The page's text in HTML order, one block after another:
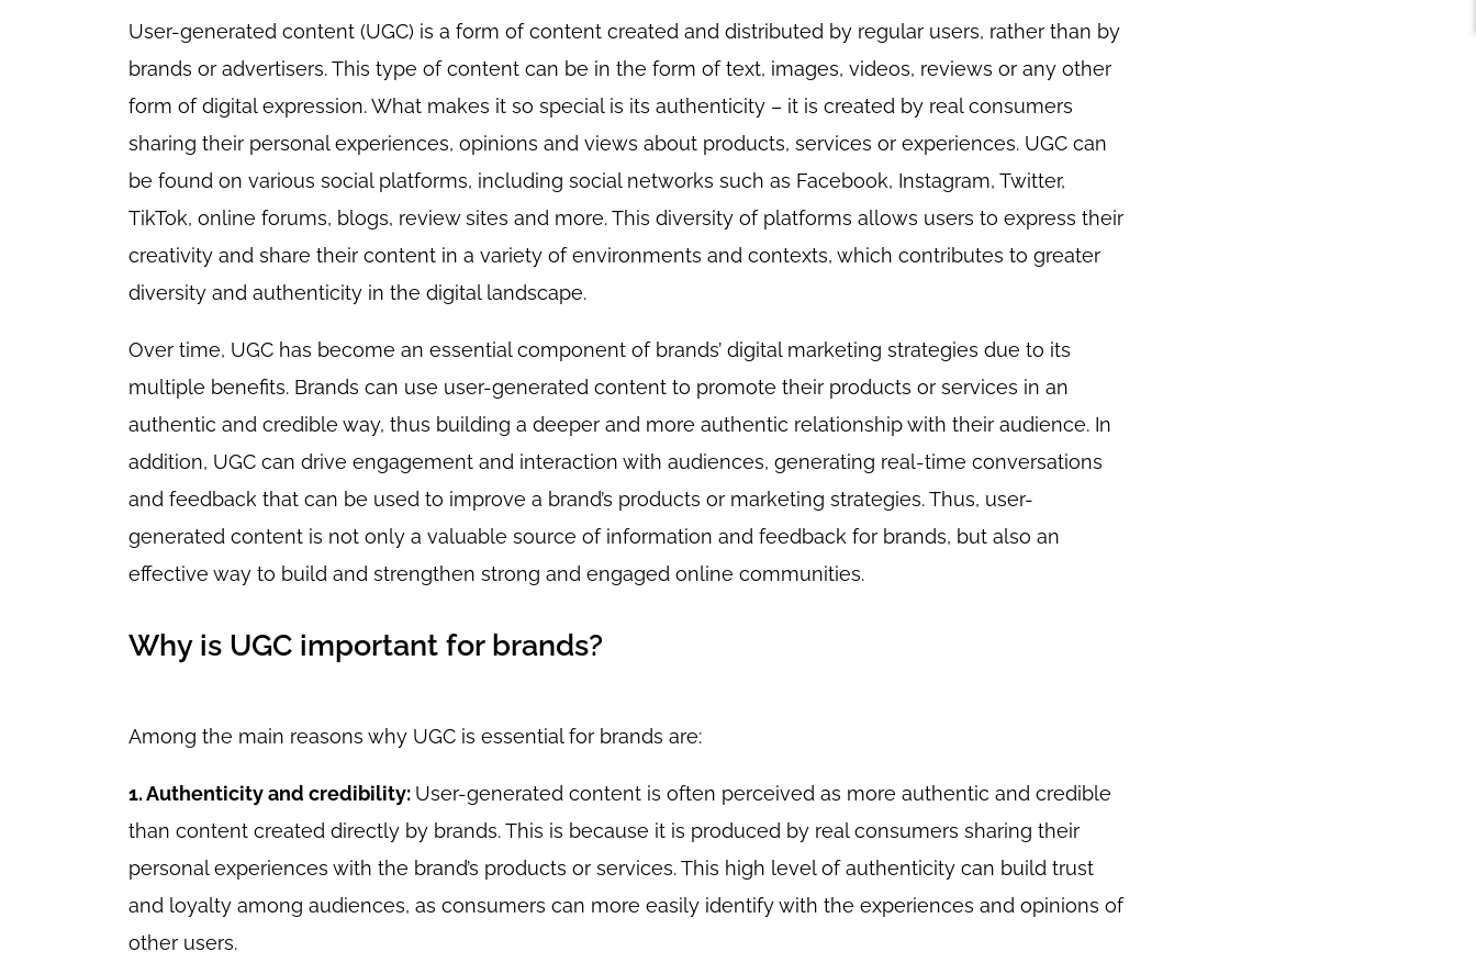
User-generated content (UGC) is a form of content created and distributed by regular users, rather than by
brands or advertisers. This type of content can be in the form of text, images, videos, reviews or any other
form of digital expression. What makes it so special is its authenticity – it is created by real consumers
sharing their personal experiences, opinions and views about products, services or experiences. UGC can
be found on various social platforms, including social networks such as Facebook, Instagram, Twitter,
TikTok, online forums, blogs, review sites and more. This diversity of platforms allows users to express their
creativity and share their content in a variety of environments and contexts, which contributes to greater
diversity and authenticity in the digital landscape.
Over time, UGC has become an essential component of brands’ digital marketing strategies due to its
multiple benefits. Brands can use user-generated content to promote their products or services in an
authentic and credible way, thus building a deeper and more authentic relationship with their audience. In
addition, UGC can drive engagement and interaction with audiences, generating real-time conversations
and feedback that can be used to improve a brand’s products or marketing strategies. Thus, user-
generated content is not only a valuable source of information and feedback for brands, but also an
effective way to build and strengthen strong and engaged online communities.
Why is UGC important for brands?
Among the main reasons why UGC is essential for brands are:
1. Authenticity and credibility: User-generated content is often perceived as more authentic and credible
than content created directly by brands. This is because it is produced by real consumers sharing their
personal experiences with the brand’s products or services. This high level of authenticity can build trust
and loyalty among audiences, as consumers can more easily identify with the experiences and opinions of
other users.